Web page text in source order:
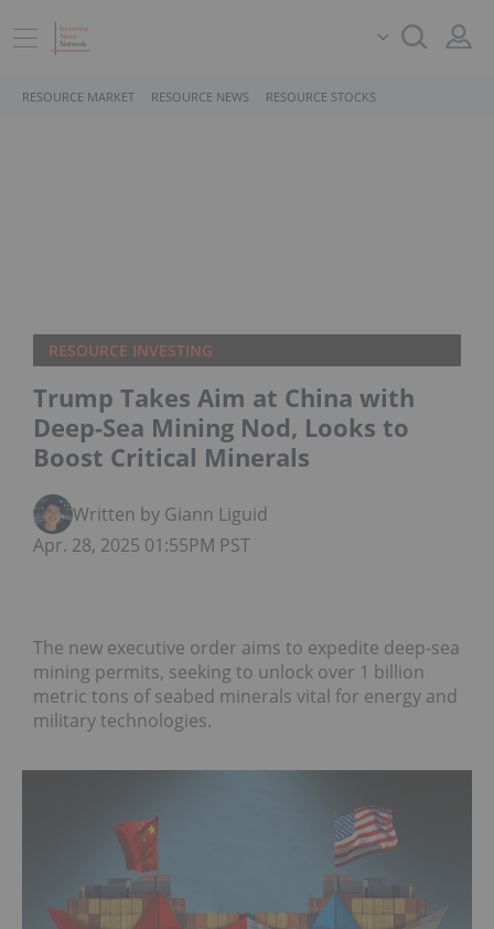
RESOURCE MARKET RESOURCE NEWS RESOURCE STOCKS
RESOURCE INVESTING
Trump Takes Aim at China with
Deep-Sea Mining Nod, Looks to
Boost Critical Minerals
Written by Giann Liguid
Apr. 28, 2025 01:55PM PST
The new executive order aims to expedite deep-sea
mining permits, seeking to unlock over 1 billion
metric tons of seabed minerals vital for energy and
military technologies.